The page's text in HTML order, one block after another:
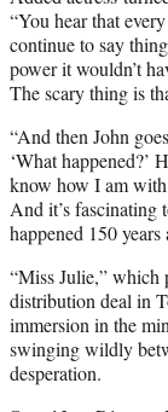
“You hear that
continue to say
power it wouldn’t
The scary thing is
“And then John
‘What happened?’
know how I am with
And it’s fascinating
happened 150 years
“Miss Julie,” which
distribution deal in
immersion in the
swinging wildly
desperation.